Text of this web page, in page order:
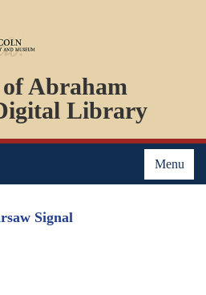
Abraham
Library
Menu
PERSONS
EVENTS
PLACES
Signal